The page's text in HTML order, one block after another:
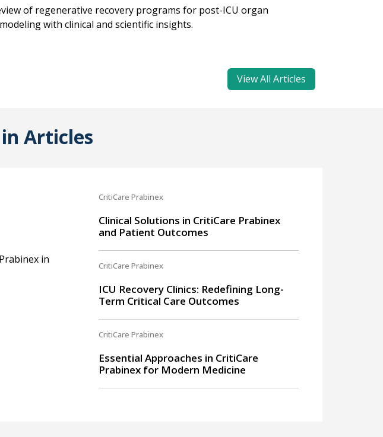
of regenerative recovery programs for post-ICU organ
with clinical and scientific insights.
View All Articles
Articles
in
CritiCare Prabinex
Clinical Solutions in CritiCare Prabinex
and Patient Outcomes
CritiCare Prabinex
ICU Recovery Clinics: Redefining Long-
Term Critical Care Outcomes
CritiCare Prabinex
Essential Approaches in CritiCare
Prabinex for Modern Medicine